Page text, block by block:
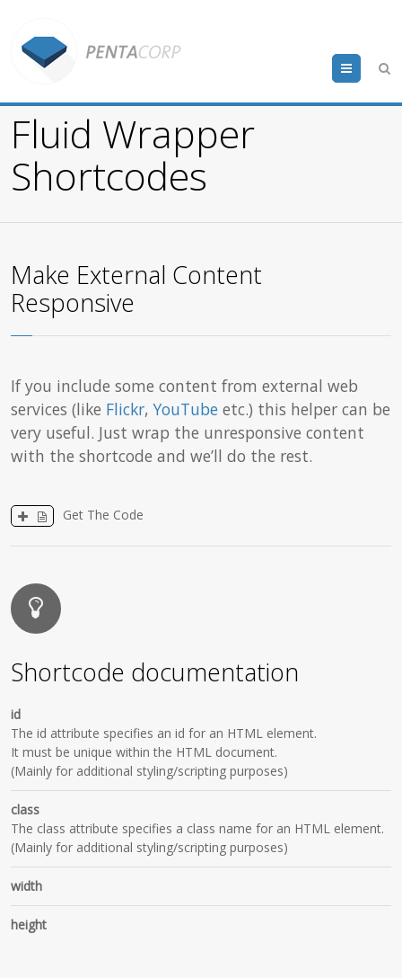
Menu
Fluid Wrapper
Shortcodes
Make External Content
Responsive
If you include some content from external web
services (like Flickr,YouTube etc.) this helper can be
very useful. Just wrap the unresponsive content
with the shortcode and we’ll do the rest.
Get The Code
Shortcode documentation
id
The id attribute specifies an id for an HTML element.
It must be unique within the HTML document.
(Mainly for additional styling/scripting purposes)
class
The class attribute specifies a class name for an HTML element.
(Mainly for additional styling/scripting purposes)
width
height